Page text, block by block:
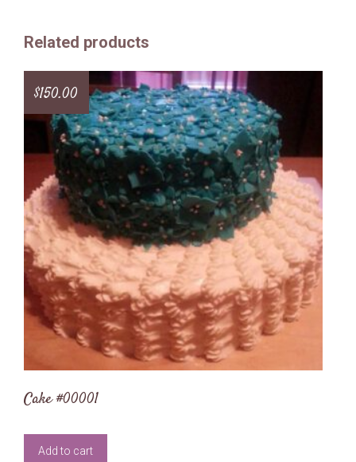
Related products
Cake #00001
$150.00
Add to cart